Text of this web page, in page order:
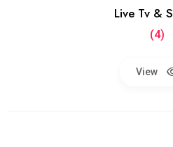
Live Tv &
(4)
View